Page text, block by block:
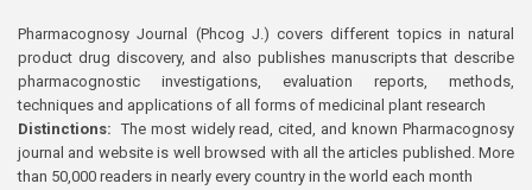
Pharmacognosy Journal (Phcog J.) covers different topics in natural
product drug discovery, and also publishes manuscripts that describe
pharmacognostic investigations, evaluation reports, methods,
techniques and applications of all forms of medicinal plant research
Distinctions: The most widely read, cited, and known Pharmacognosy
journal and website is well browsed with all the articles published. More
than 50,000 readers in nearly every country in the world each month